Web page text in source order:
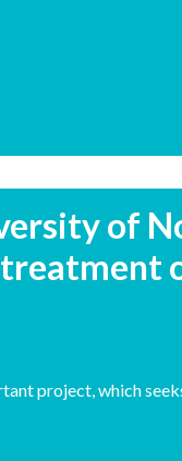
of
project, which